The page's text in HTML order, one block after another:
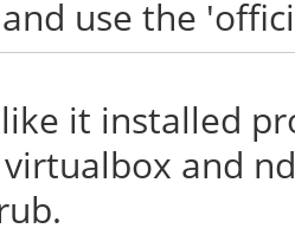
use the
it installed
and